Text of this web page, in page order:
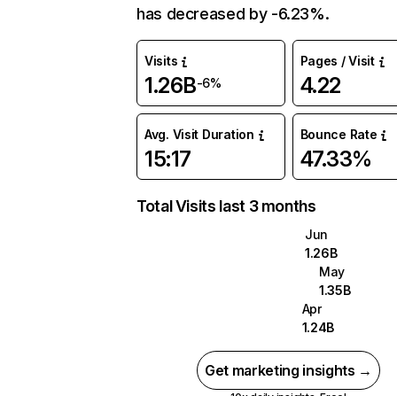
has decreased by -6.23%.
Visits
1.26B-6%
Pages / Visit
4.22
Avg. Visit Duration
15:17
Bounce Rate
47.33%
Total Visits last 3 months
Jun
1.26B
May
1.35B
Apr
1.24B
Get marketing insights →